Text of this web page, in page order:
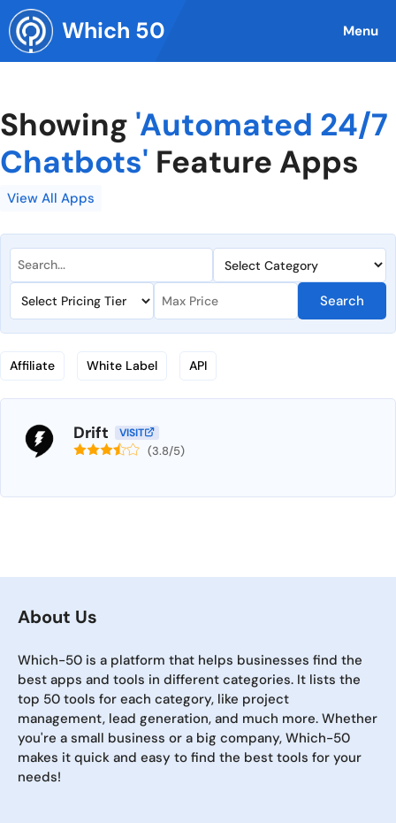
Skip
to
content
Which 50 Menu
Showing 'Automated 24/7
Chatbots' Feature Apps
View All Apps
Search
Affiliate White Label API
Drift VISIT
(3.8/5)
About Us
Which-50 is a platform that helps businesses find the
best apps and tools in different categories. It lists the
top 50 tools for each category, like project
management, lead generation, and much more. Whether
you're a small business or a big company, Which-50
makes it quick and easy to find the best tools for your
needs!